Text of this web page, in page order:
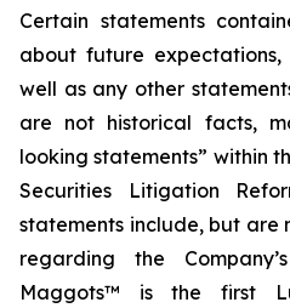
Certain statements
about future expectations,
well as any other
are not historical facts,
looking statements” within
Securities Litigation
statements include, but are
regarding the
Maggots™ is the first